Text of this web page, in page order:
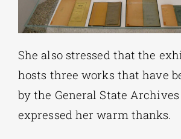
She also stressed that the
hosts three works that have
by the General State
expressed her warm thanks.